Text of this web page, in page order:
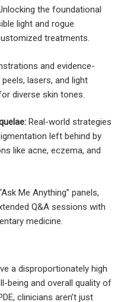
the foundational
light and rogue
treatments.
and evidence-
lasers, and light
diverse skin tones.
Real-world strategies
left behind by
like acne, eczema, and
Me Anything” panels,
Q&A sessions with
medicine.
a disproportionately high
being and overall quality of
clinicians aren’t just